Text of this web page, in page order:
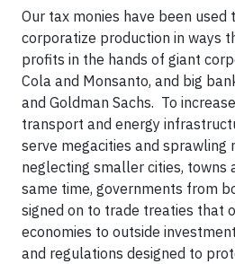
Our tax monies have been used
corporatize production in ways
profits in the hands of giant
Cola and Monsanto, and big
and Goldman Sachs. To
transport and energy
serve megacities and sprawling
neglecting smaller cities, towns
same time, governments from
signed on to trade treaties that
economies to outside
and regulations designed to